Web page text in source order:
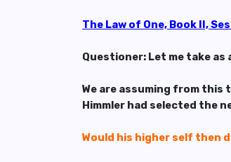
The Law of One, Book II,
Questioner: Let me take as
We are assuming from
Himmler had selected the
Would his higher self then